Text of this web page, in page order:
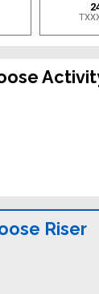
Riser